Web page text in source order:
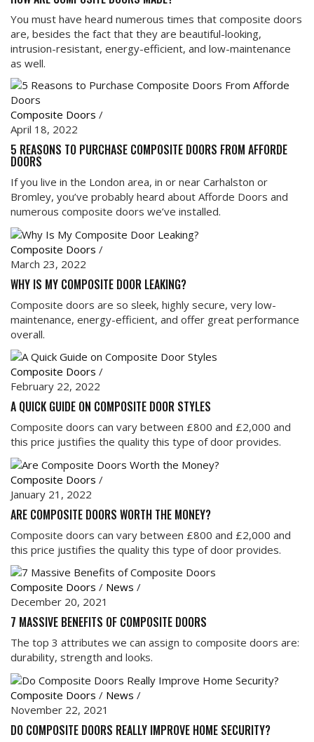
You must have heard numerous times that composite doors
are, besides the fact that they are beautiful-looking,
intrusion-resistant, energy-efficient, and low-maintenance
as well.
Composite Doors /
April 18, 2022
5 REASONS TO PURCHASE COMPOSITE DOORS FROM AFFORDE
DOORS
If you live in the London area, in or near Carhalston or
Bromley, you’ve probably heard about Afforde Doors and
numerous composite doors we’ve installed.
Composite Doors /
March 23, 2022
WHY IS MY COMPOSITE DOOR LEAKING?
Composite doors are so sleek, highly secure, very low-
maintenance, energy-efficient, and offer great performance
overall.
Composite Doors /
February 22, 2022
A QUICK GUIDE ON COMPOSITE DOOR STYLES
Composite doors can vary between £800 and £2,000 and
this price justifies the quality this type of door provides.
Composite Doors /
January 21, 2022
ARE COMPOSITE DOORS WORTH THE MONEY?
Composite doors can vary between £800 and £2,000 and
this price justifies the quality this type of door provides.
Composite Doors / News /
December 20, 2021
7 MASSIVE BENEFITS OF COMPOSITE DOORS
The top 3 attributes we can assign to composite doors are:
durability, strength and looks.
Composite Doors / News /
November 22, 2021
DO COMPOSITE DOORS REALLY IMPROVE HOME SECURITY?